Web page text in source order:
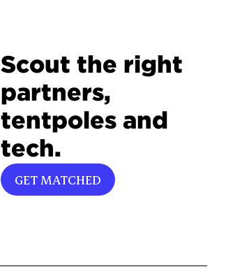
Scout the right
partners,
tentpoles and
tech.
GET MATCHED